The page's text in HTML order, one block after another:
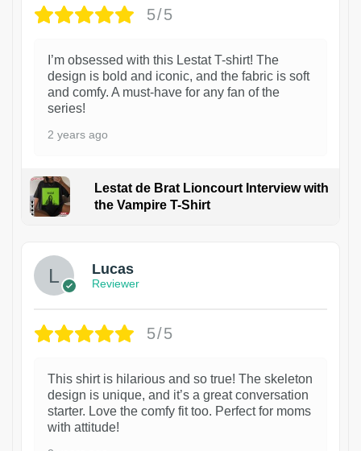
5/5
I’m obsessed with this Lestat T-shirt! The
design is bold and iconic, and the fabric is soft
and comfy. A must-have for any fan of the
series!
2 years ago
Lestat de Brat Lioncourt Interview with
the Vampire T-Shirt
Lucas
Reviewer
5/5
This shirt is hilarious and so true! The skeleton
design is unique, and it’s a great conversation
starter. Love the comfy fit too. Perfect for moms
with attitude!